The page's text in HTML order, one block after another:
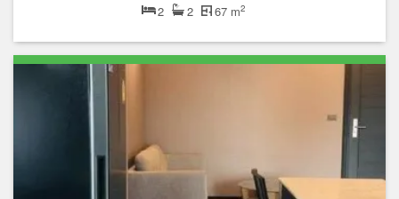
2 2 67 m2